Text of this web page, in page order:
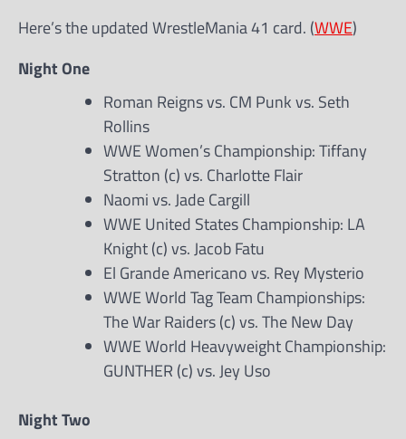
Here’s the updated WrestleMania 41 card. (WWE)
Night One
Roman Reigns vs. CM Punk vs. Seth
Rollins
WWE Women’s Championship: Tiffany
Stratton (c) vs. Charlotte Flair
Naomi vs. Jade Cargill
WWE United States Championship: LA
Knight (c) vs. Jacob Fatu
El Grande Americano vs. Rey Mysterio
WWE World Tag Team Championships:
The War Raiders (c) vs. The New Day
WWE World Heavyweight Championship:
GUNTHER (c) vs. Jey Uso
Night Two